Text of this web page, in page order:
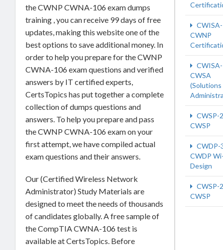
the CWNP CWNA-106 exam dumps
training , you can receive 99 days of free
updates, making this website one of the
best options to save additional money. In
order to help you prepare for the CWNP
CWNA-106 exam questions and verified
answers by IT certified experts,
CertsTopics has put together a complete
collection of dumps questions and
answers. To help you prepare and pass
the CWNP CWNA-106 exam on your
first attempt, we have compiled actual
exam questions and their answers.
Our (Certified Wireless Network
Administrator) Study Materials are
designed to meet the needs of thousands
of candidates globally. A free sample of
the CompTIA CWNA-106 test is
available at CertsTopics. Before
CWNP
CWSA
(Solutions
CWSP-
CWSP
CWDP-
CWDP
Design
CWSP-
CWSP